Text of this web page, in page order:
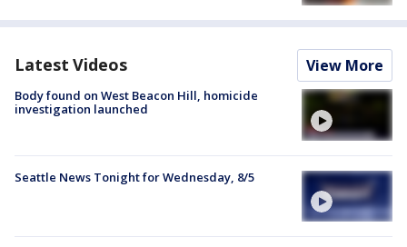
Latest Videos View More
Body found on West Beacon Hill, homicide
investigation launched
Seattle News Tonight for Wednesday, 8/5